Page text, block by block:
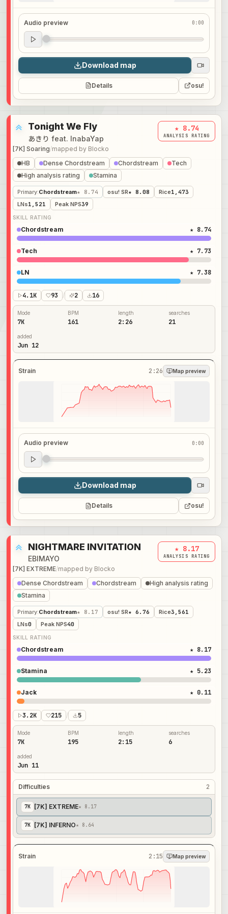
Audio preview 0:00
Audio preview
0:00
Download map
Details osu!
Tonight We Fly
あきり feat. InabaYap
[7K] Soaring/mapped by Blocko
★ 8.74
ANALYSIS RATING
HB Dense Chordstream Chordstream
Tech
High analysis rating
Stamina
Primary:Chordstream★ 8.74 osu! SR★ 8.08 Rice1,473
LNs1,521 Peak NPS39
SKILL RATING
Chordstream ★ 8.74
Tech ★ 7.73
LN ★ 7.38
4.1K 93 / 2 16
Mode
7K
BPM
161
length
2:26
searches
21
added
Jun 12
Strain 2:26 Map preview
Audio preview 0:00
Audio preview
0:00
Download map
Details osu!
NIGHTMARE INVITATION
EBIMAYO
[7K] EXTREME/mapped by Blocko
★ 8.17
ANALYSIS RATING
Dense Chordstream Chordstream
High analysis rating
Stamina
Primary:Chordstream★ 8.17 osu! SR★ 6.76 Rice3,561
LNs0 Peak NPS40
SKILL RATING
Chordstream ★ 8.17
Stamina ★ 5.23
Jack ★ 0.11
3.2K 215 / 5
Mode
7K
BPM
195
length
2:15
searches
6
added
Jun 11
Difficulties 2
7K [7K] EXTREME★ 8.17
7K [7K] INFERNO★ 8.64
Strain 2:15 Map preview